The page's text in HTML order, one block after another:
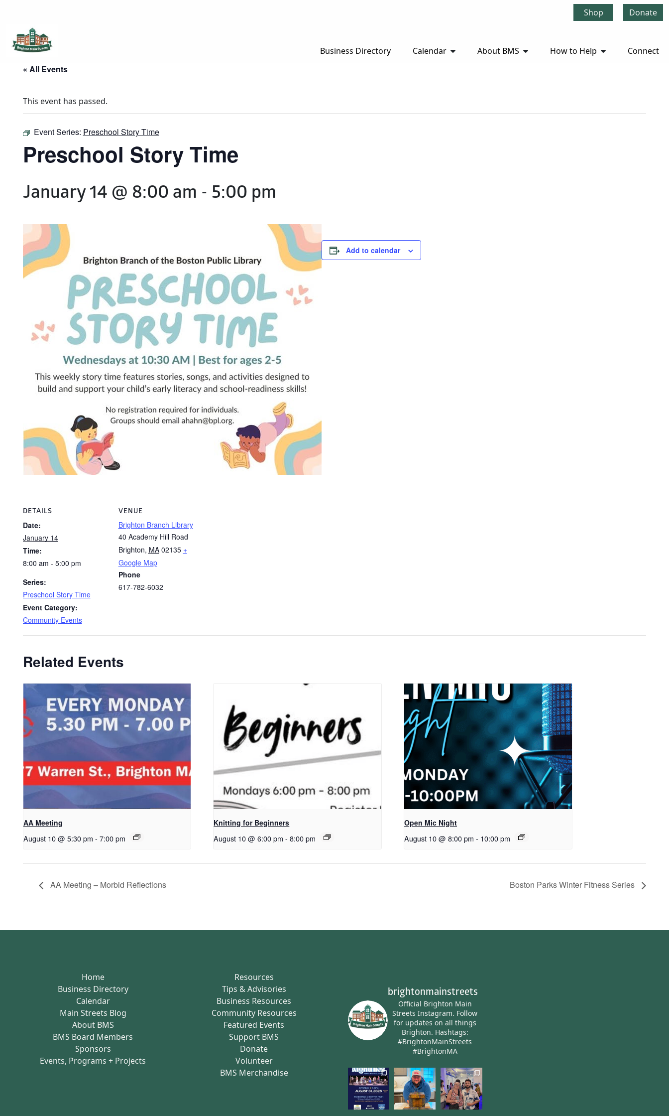
Shop Donate
Brighton Main Streets
The Brighton Community: Connected
Business Directory Calendar About BMS How to Help Connect
« All Events
This event has passed.
Event Series: Preschool Story Time
Preschool Story Time
January 14 @ 8:00 am - 5:00 pm
Add to calendar
DETAILS
Date:
January 14
Time:
8:00 am - 5:00 pm
Series:
Preschool Story Time
Event Category:
Community Events
VENUE
Brighton Branch Library
40 Academy Hill Road
Brighton, MA 02135 +
Google Map
Phone
617-782-6032
Related Events
AA Meeting
August 10 @ 5:30 pm - 7:00 pm
Knitting for Beginners
August 10 @ 6:00 pm - 8:00 pm
Open Mic Night
August 10 @ 8:00 pm - 10:00 pm
AA Meeting – Morbid Reflections Boston Parks Winter Fitness Series
Home
Business Directory
Calendar
Main Streets Blog
About BMS
BMS Board Members
Sponsors
Events, Programs + Projects
Resources
Tips & Advisories
Business Resources
Community Resources
Featured Events
Support BMS
Donate
Volunteer
BMS Merchandise
brightonmainstreets
Official Brighton Main
Streets Instagram. Follow
for updates on all things
Brighton. Hashtags:
#BrightonMainStreets
#BrightonMA